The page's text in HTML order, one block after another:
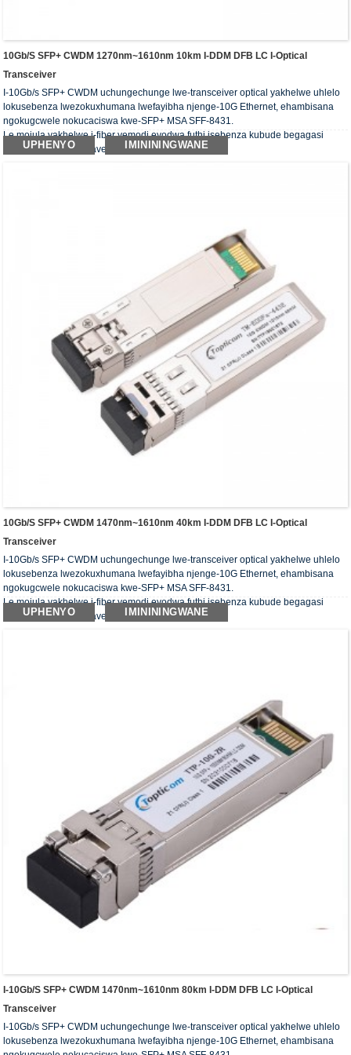
10Gb/s SFP+ CWDM 1270nm~1610nm 10km I-DDM DFB LC I-Optical
Transceiver
I-10Gb/s SFP+ CWDM uchungechunge lwe-transceiver optical yakhelwe uhlelo
lokusebenza lwezokuxhumana lwefayibha njenge-10G Ethernet, ehambisana
ngokugcwele nokucaciswa kwe-SFP+ MSA SFF-8431.
Le mojula yakhelwe i-fiber yemodi eyodwa futhi isebenza kubude begagasi
obujwayelekile be-wavelength ye-CWDM.
UPHENYO IMINININGWANE
10Gb/s SFP+ CWDM 1470nm~1610nm 40km I-DDM DFB LC I-Optical
Transceiver
I-10Gb/s SFP+ CWDM uchungechunge lwe-transceiver optical yakhelwe uhlelo
lokusebenza lwezokuxhumana lwefayibha njenge-10G Ethernet, ehambisana
ngokugcwele nokucaciswa kwe-SFP+ MSA SFF-8431.
Le mojula yakhelwe i-fiber yemodi eyodwa futhi isebenza kubude begagasi
obujwayelekile be-wavelength ye-CWDM.
UPHENYO IMINININGWANE
I-10Gb/s SFP+ CWDM 1470nm~1610nm 80km I-DDM DFB LC I-Optical
Transceiver
I-10Gb/s SFP+ CWDM uchungechunge lwe-transceiver optical yakhelwe uhlelo
lokusebenza lwezokuxhumana lwefayibha njenge-10G Ethernet, ehambisana